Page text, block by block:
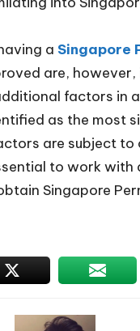
a Singapore
are, however,
factors in
as the most
are subject to
to work with
Singapore